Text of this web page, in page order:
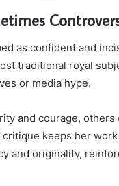
as confident and
traditional royal
or media hype.
and courage,
keeps her
and originality,